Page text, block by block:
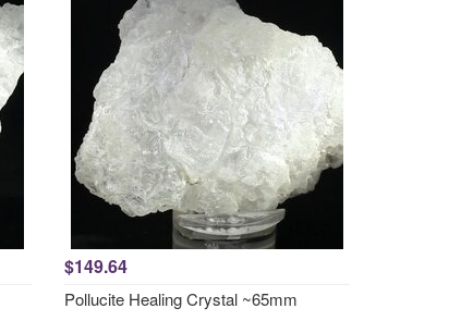
$149.64
Pollucite Healing Crystal ~65mm